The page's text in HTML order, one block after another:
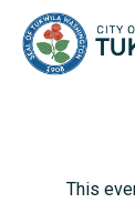
This